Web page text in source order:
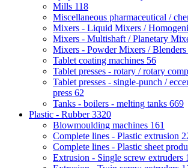
Mills 118
Miscellaneous pharmaceutical /
Mixers - Liquid Mixers /
Mixers - Multishaft / Planetary
Mixers - Powder Mixers / Blenders
Tablet coating machines 56
Tablet presses - rotary / rotary
Tablet presses - single-punch /
press 62
Tanks - boilers - melting tanks 669
Plastic - Rubber3320
Blowmoulding machines 161
Complete lines - Plastic extrusion
Complete lines - Plastic sheet
Extrusion - Single screw extruders